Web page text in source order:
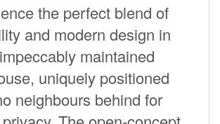
the perfect blend of
and modern design in
maintained
uniquely positioned
neighbours behind for